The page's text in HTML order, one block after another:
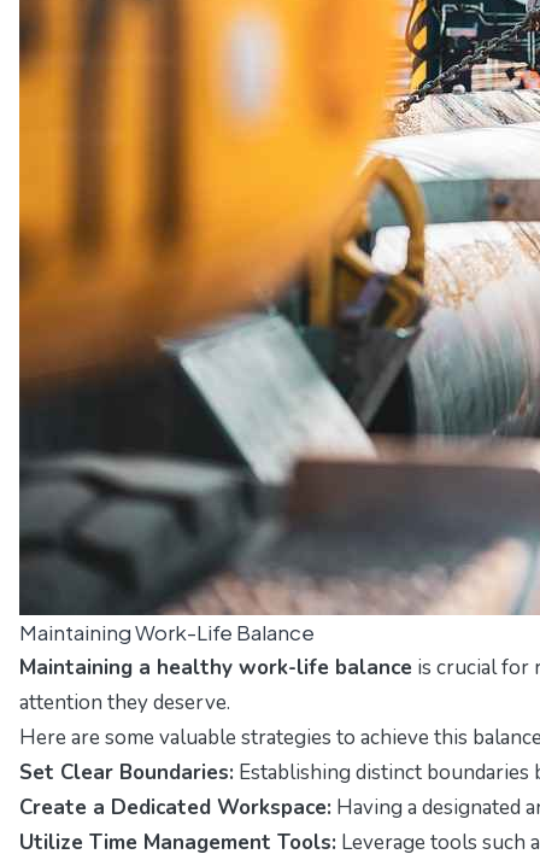
Maintaining Work-Life Balance
Maintaining a healthy work-life balance is crucial for
attention they deserve.
Here are some valuable strategies to achieve this
Set Clear Boundaries: Establishing distinct
Create a Dedicated Workspace: Having a designated
Utilize Time Management Tools: Leverage tools such